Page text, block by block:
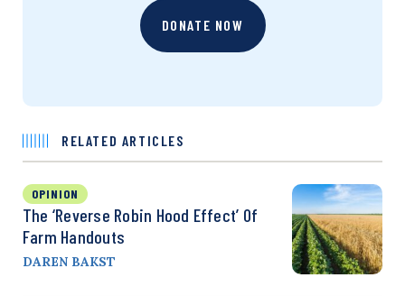
DONATE NOW
RELATED ARTICLES
OPINION
The ‘Reverse Robin Hood Effect’ Of
Farm Handouts
DAREN BAKST